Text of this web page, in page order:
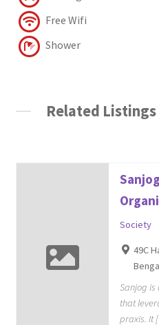
Free Wifi
Shower
Related Listings
Society
49C
Sanjog is
that
praxis. It